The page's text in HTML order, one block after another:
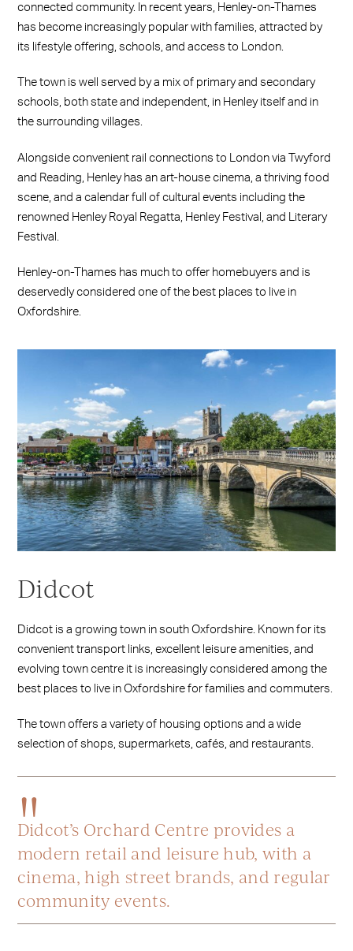
connected community. In recent years, Henley-on-Thames
has become increasingly popular with families, attracted by
its lifestyle offering, schools, and access to London.
The town is well served by a mix of primary and secondary
schools, both state and independent, in Henley itself and in
the surrounding villages.
Alongside convenient rail connections to London via Twyford
and Reading, Henley has an art-house cinema, a thriving food
scene, and a calendar full of cultural events including the
renowned Henley Royal Regatta, Henley Festival, and Literary
Festival.
Henley-on-Thames has much to offer homebuyers and is
deservedly considered one of the best places to live in
Oxfordshire.
Didcot
Didcot is a growing town in south Oxfordshire. Known for its
convenient transport links, excellent leisure amenities, and
evolving town centre it is increasingly considered among the
best places to live in Oxfordshire for families and commuters.
The town offers a variety of housing options and a wide
selection of shops, supermarkets, cafés, and restaurants.
Didcot’s Orchard Centre provides a
modern retail and leisure hub, with a
cinema, high street brands, and regular
community events.